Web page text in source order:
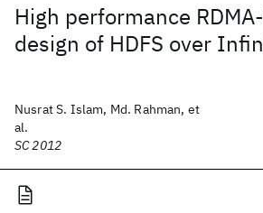
High performance
design of HDFS over
Nusrat S. Islam, Md. Rahman, et
al.
SC 2012